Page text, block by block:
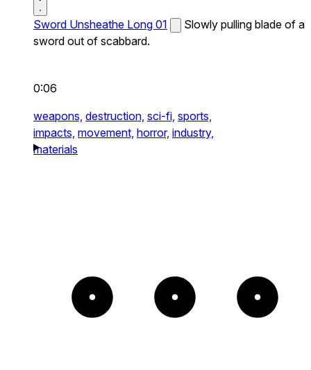
Sword Unsheathe Long 01
Slowly pulling blade of a
sword out of scabbard.
0:06
weapons, destruction, sci-fi, sports,
impacts, movement, horror, industry,
materials